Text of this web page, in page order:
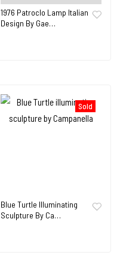
1976 Patroclo Lamp Italian
Design By Gae…
Sold
Blue Turtle Illuminating
Sculpture By Ca…